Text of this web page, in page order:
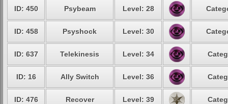
ID: 450 Psybeam Level: 28
ID: 458 Psyshock Level: 30
ID: 637 Telekinesis Level: 34
ID: 16 Ally Switch Level: 36
ID: 476 Recover Level: 39